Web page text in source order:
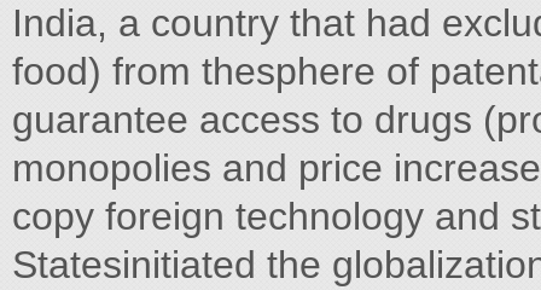
India, a country that had
food) from thesphere of
guarantee access to drugs
monopolies and price
copy foreign technology and
Statesinitiated the